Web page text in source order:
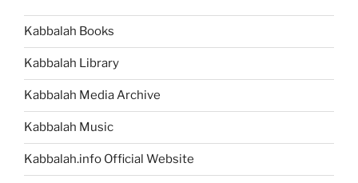
Kabbalah Books
Kabbalah Library
Kabbalah Media Archive
Kabbalah Music
Kabbalah.info Official Website